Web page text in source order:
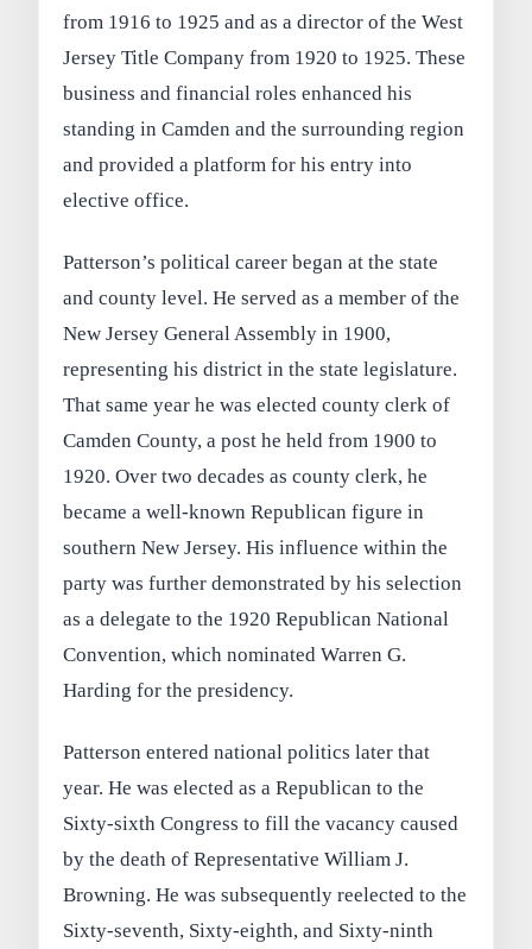
from 1916 to 1925 and as a director of the West
Jersey Title Company from 1920 to 1925. These
business and financial roles enhanced his
standing in Camden and the surrounding region
and provided a platform for his entry into
elective office.
Patterson’s political career began at the state
and county level. He served as a member of the
New Jersey General Assembly in 1900,
representing his district in the state legislature.
That same year he was elected county clerk of
Camden County, a post he held from 1900 to
1920. Over two decades as county clerk, he
became a well-known Republican figure in
southern New Jersey. His influence within the
party was further demonstrated by his selection
as a delegate to the 1920 Republican National
Convention, which nominated Warren G.
Harding for the presidency.
Patterson entered national politics later that
year. He was elected as a Republican to the
Sixty-sixth Congress to fill the vacancy caused
by the death of Representative William J.
Browning. He was subsequently reelected to the
Sixty-seventh, Sixty-eighth, and Sixty-ninth